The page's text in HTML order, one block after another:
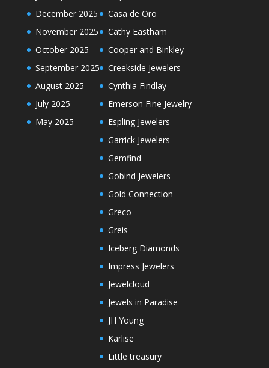
December 2025
November 2025
October 2025
September 2025
August 2025
July 2025
May 2025
Casa de Oro
Cathy Eastham
Cooper and Binkley
Creekside Jewelers
Cynthia Findlay
Emerson Fine Jewelry
Espling Jewelers
Garrick Jewelers
Gemfind
Gobind Jewelers
Gold Connection
Greco
Greis
Iceberg Diamonds
Impress Jewelers
Jewelcloud
Jewels in Paradise
JH Young
Karlise
Little treasury